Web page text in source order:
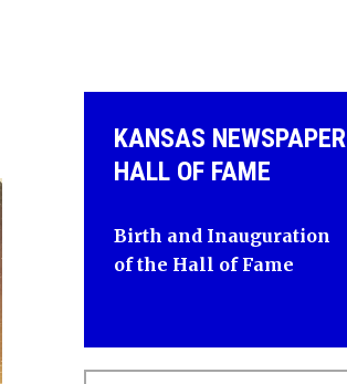
KANSAS NEWSPAPER
HALL OF FAME
Birth and Inauguration
of the Hall of Fame